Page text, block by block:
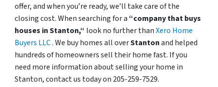
offer, and when you’re ready, we’ll take care of the
closing cost. When searching for a“company that buys
houses in Stanton,“ look no further thanXero Home
Buyers LLC. We buy homes all overStantonand helped
hundreds of homeowners sell their home fast. If you
need more information about selling your home in
Stanton, contact us today on 205-259-7529.